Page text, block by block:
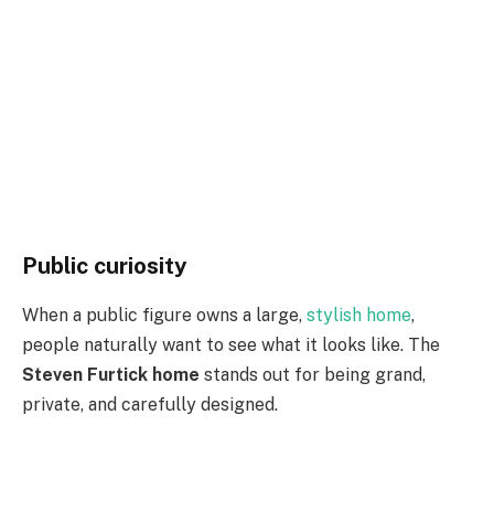
Public curiosity
When a public figure owns a large, stylish home,
people naturally want to see what it looks like. The
Steven Furtick home stands out for being grand,
private, and carefully designed.